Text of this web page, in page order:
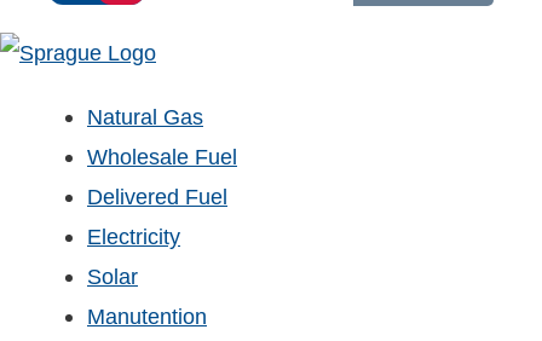
Natural Gas
Wholesale Fuel
Delivered Fuel
Electricity
Solar
Manutention